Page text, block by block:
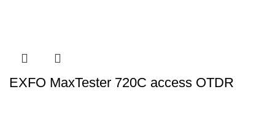
EXFO MaxTester 720C access OTDR